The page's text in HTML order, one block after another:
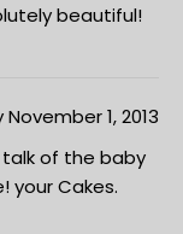
beautiful!
November 1, 2013
of the baby
your Cakes.